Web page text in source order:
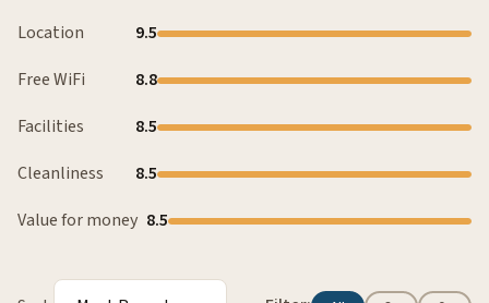
Location
9.5
Free WiFi
8.8
Facilities
8.5
Cleanliness
8.5
Value for money 8.5